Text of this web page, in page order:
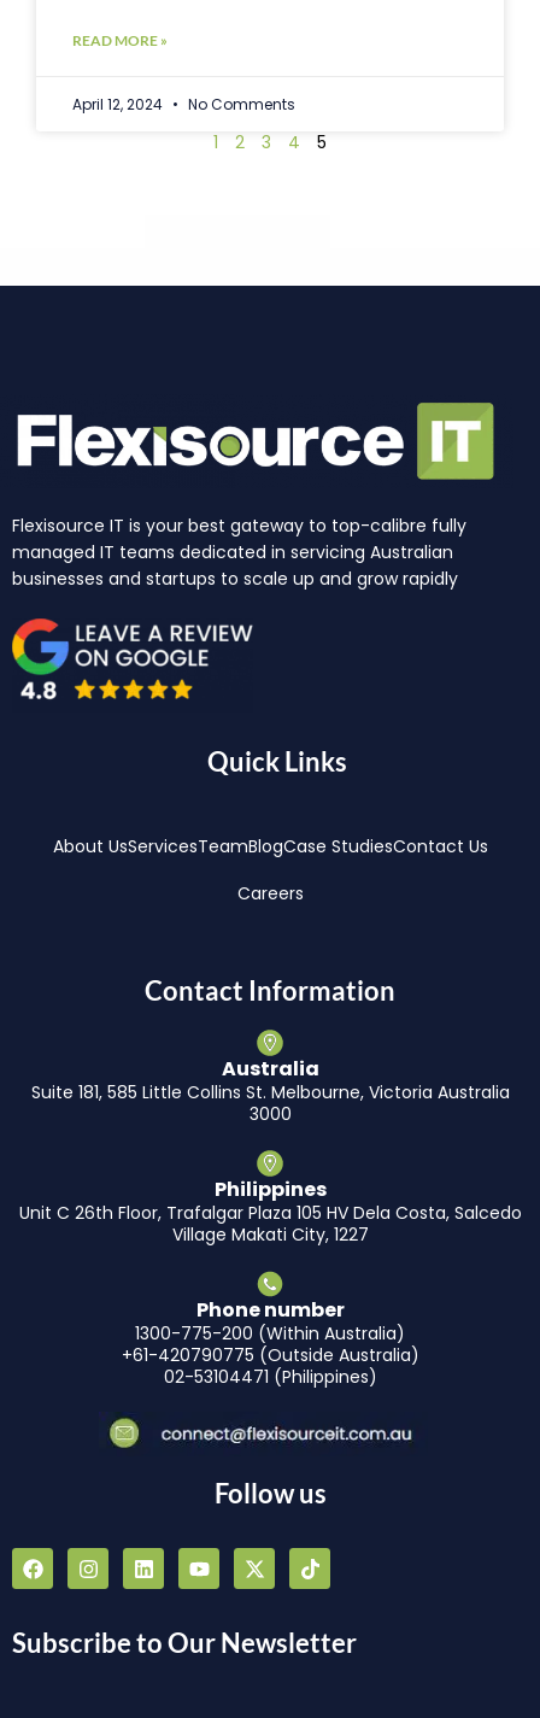
READ MORE »
April 12, 2024 No Comments
1 2 3 4 5
Flexisource IT is your best gateway to top-calibre fully
managed IT teams dedicated in servicing Australian
businesses and startups to scale up and grow rapidly
Quick Links
About UsServicesTeamBlogCase StudiesContact Us
Careers
Contact Information
Australia
Suite 181, 585 Little Collins St. Melbourne, Victoria Australia
3000
Philippines
Unit C 26th Floor, Trafalgar Plaza 105 HV Dela Costa, Salcedo
Village Makati City, 1227
Phone number
1300-775-200 (Within Australia)
+61-420790775 (Outside Australia)
02-53104471 (Philippines)
Follow us
a
c
o
o
n
s
g
r
i
n
d
i
o
u
b
e
-
t
t
t
i
k
k
Subscribe to Our Newsletter